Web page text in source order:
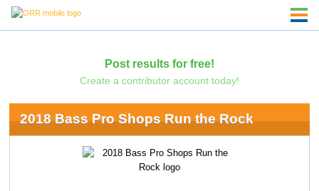
Post results for free!
Create a contributor account today!
2018 Bass Pro Shops Run the Rock